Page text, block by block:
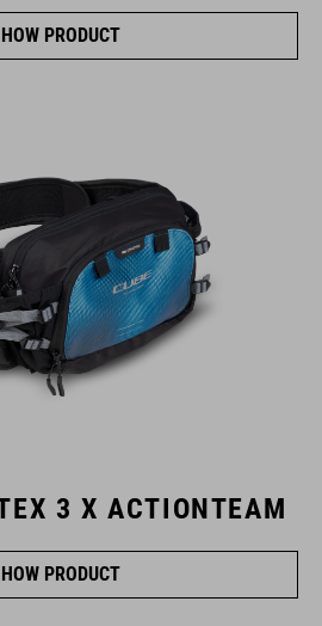
PRODUCT
3 X ACTIONTEAM
PRODUCT